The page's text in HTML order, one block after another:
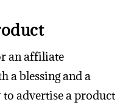
an affiliate
a blessing and a
to advertise a product